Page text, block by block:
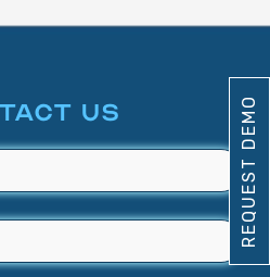
US REQUEST DEMO